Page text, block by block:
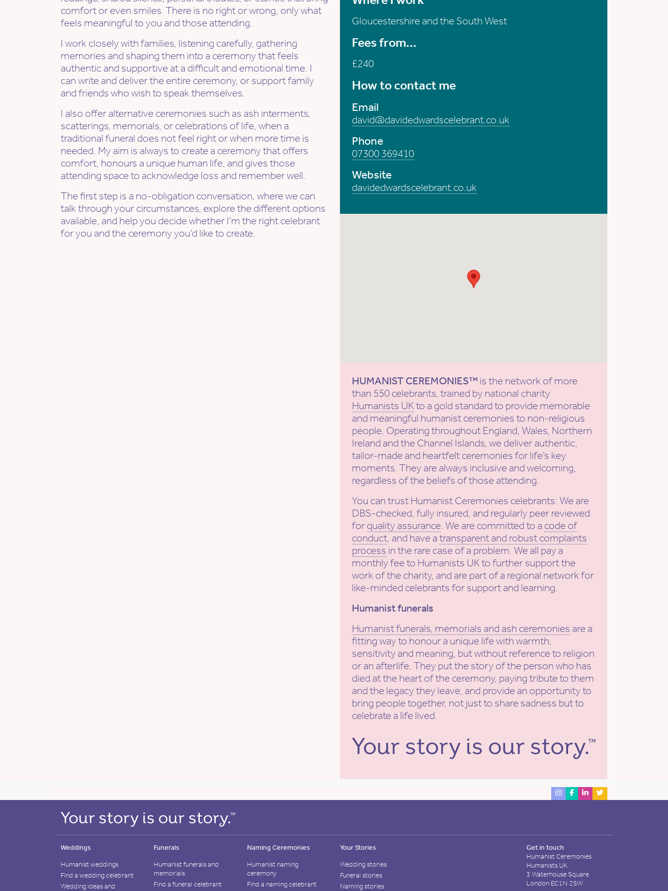
comfort or even smiles. There is no right or wrong, only what
feels meaningful to you and those attending.
I work closely with families, listening carefully, gathering
memories and shaping them into a ceremony that feels
authentic and supportive at a difficult and emotional time. I
can write and deliver the entire ceremony, or support family
and friends who wish to speak themselves.
I also offer alternative ceremonies such as ash interments,
scatterings, memorials, or celebrations of life, when a
traditional funeral does not feel right or when more time is
needed. My aim is always to create a ceremony that offers
comfort, honours a unique human life, and gives those
attending space to acknowledge loss and remember well.
The first step is a no-obligation conversation, where we can
talk through your circumstances, explore the different options
available, and help you decide whether I’m the right celebrant
for you and the ceremony you’d like to create.
Gloucestershire and the South West
Fees from...
£240
How to contact me
Email
david@davidedwardscelebrant.co.uk
Phone
07300 369410
Website
davidedwardscelebrant.co.uk
HUMANIST CEREMONIES™ is the network of more
than 550 celebrants, trained by national charity
Humanists UKto a gold standard to provide memorable
and meaningful humanist ceremonies to non-religious
people. Operating throughout England, Wales, Northern
Ireland and the Channel Islands, we deliver authentic,
tailor-made and heartfelt ceremonies for life’s key
moments. They are always inclusive and welcoming,
regardless of the beliefs of those attending.
You can trust Humanist Ceremonies celebrants: We are
DBS-checked, fully insured, and regularly peer reviewed
for quality assurance. We are committed to a code of
conduct, and have a transparent and robust complaints
process in the rare case of a problem. We all pay a
monthly fee to Humanists UK to further support the
work of the charity, and are part of a regional network for
like-minded celebrants for support and learning.
Humanist funerals
Humanist funerals, memorials and ash ceremonies are a
fitting way to honour a unique life with warmth,
sensitivity and meaning, but without reference to religion
or an afterlife. They put the story of the person who has
died at the heart of the ceremony, paying tribute to them
and the legacy they leave, and provide an opportunity to
bring people together, not just to share sadness but to
celebrate a life lived.
Weddings
Humanist weddings
Find a wedding celebrant
Wedding ideas and
Funerals
Humanist funerals and
memorials
Find a funeral celebrant
Naming Ceremonies
Humanist naming
ceremony
Find a naming celebrant
Your Stories
Wedding stories
Funeral stories
Naming stories
Get in touch
Humanist Ceremonies
Humanists UK
3 Waterhouse Square
London EC1N 2SW